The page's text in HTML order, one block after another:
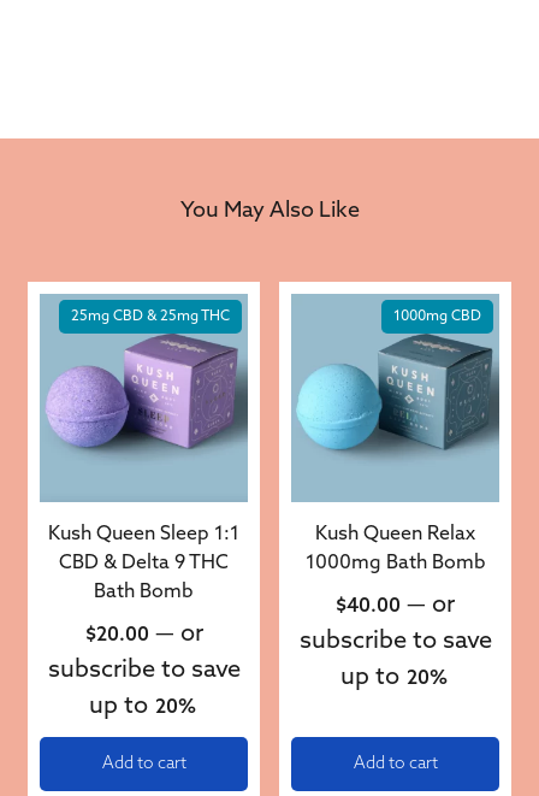
You May Also Like
25mg CBD & 25mg THC
Kush Queen Sleep 1:1
CBD & Delta 9 THC
Bath Bomb
$20.00 — or
subscribe to save
up to 20%
Add to cart
1000mg CBD
Kush Queen Relax
1000mg Bath Bomb
$40.00 — or
subscribe to save
up to 20%
Add to cart